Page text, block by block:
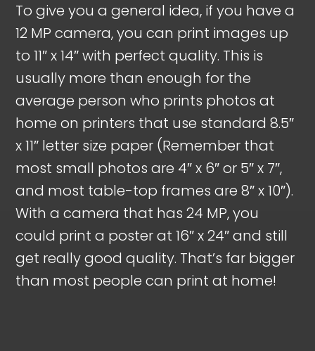
To give you a general idea, if you have a
12 MP camera, you can print images up
to 11″ x 14″ with perfect quality. This is
usually more than enough for the
average person who prints photos at
home on printers that use standard 8.5″
x 11″ letter size paper (Remember that
most small photos are 4″ x 6″ or 5″ x 7″,
and most table-top frames are 8″ x 10″).
With a camera that has 24 MP, you
could print a poster at 16″ x 24″ and still
get really good quality. That’s far bigger
than most people can print at home!